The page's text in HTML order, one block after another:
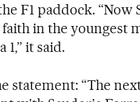
F1 paddock. “Now
in the youngest
it said.
statement: “The